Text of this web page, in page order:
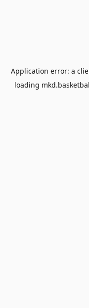
Application error: a
loading